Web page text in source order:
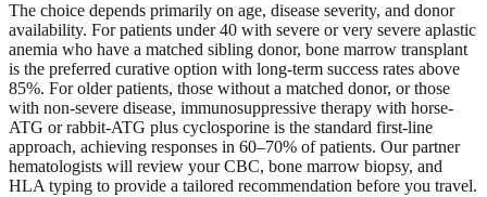
The choice depends primarily on age, disease severity, and donor
availability. For patients under 40 with severe or very severe aplastic
anemia who have a matched sibling donor, bone marrow transplant
is the preferred curative option with long-term success rates above
85%. For older patients, those without a matched donor, or those
with non-severe disease, immunosuppressive therapy with horse-
ATG or rabbit-ATG plus cyclosporine is the standard first-line
approach, achieving responses in 60–70% of patients. Our partner
hematologists will review your CBC, bone marrow biopsy, and
HLA typing to provide a tailored recommendation before you travel.